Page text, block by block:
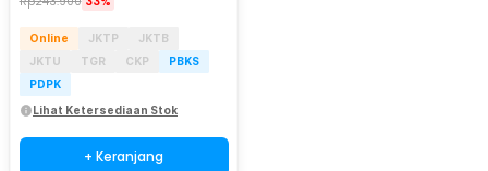
Online JKTP
JKTB
JKTU
TGR CKP
PBKS
PDPK
Lihat Ketersediaan Stok
+ Keranjang